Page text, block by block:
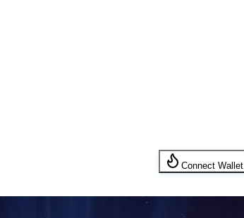
Connect Wallet